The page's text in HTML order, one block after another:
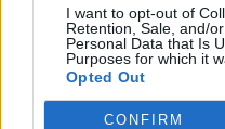
I want to opt-out of
Retention, Sale, and/
Personal Data that Is
Purposes for which it
Opted Out
CONFIRM